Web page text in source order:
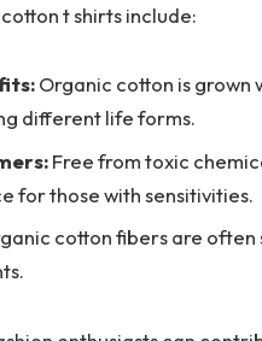
t shirts include:
Organic cotton is grown
different life forms.
Free from toxic
for those with sensitivities.
cotton fibers are